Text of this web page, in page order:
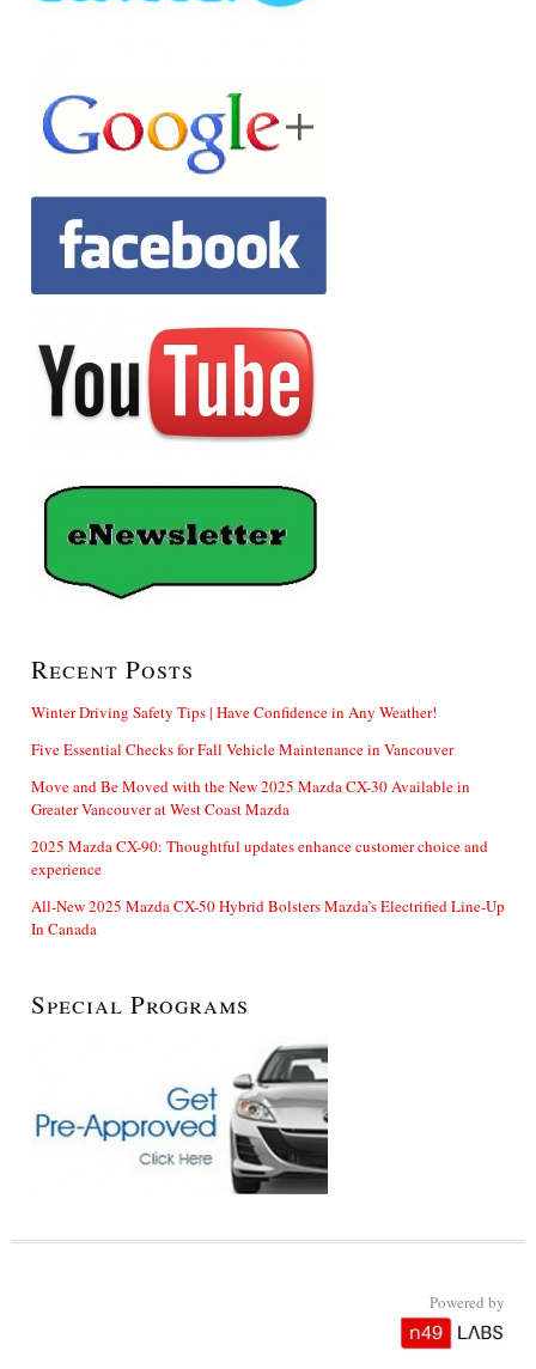
Recent Posts
Winter Driving Safety Tips | Have Confidence in Any Weather!
Five Essential Checks for Fall Vehicle Maintenance in Vancouver
Move and Be Moved with the New 2025 Mazda CX-30 Available in
Greater Vancouver at West Coast Mazda
2025 Mazda CX-90: Thoughtful updates enhance customer choice and
experience
All-New 2025 Mazda CX-50 Hybrid Bolsters Mazda’s Electrified Line-Up
In Canada
Special Programs
Powered by